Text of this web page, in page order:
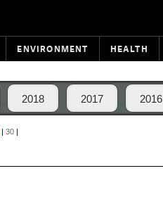
ENVIRONMENT HEALTH
2018 2017 2016
| 30 |